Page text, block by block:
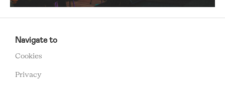
FOOTER
MENU
Navigate to
Cookies
Privacy